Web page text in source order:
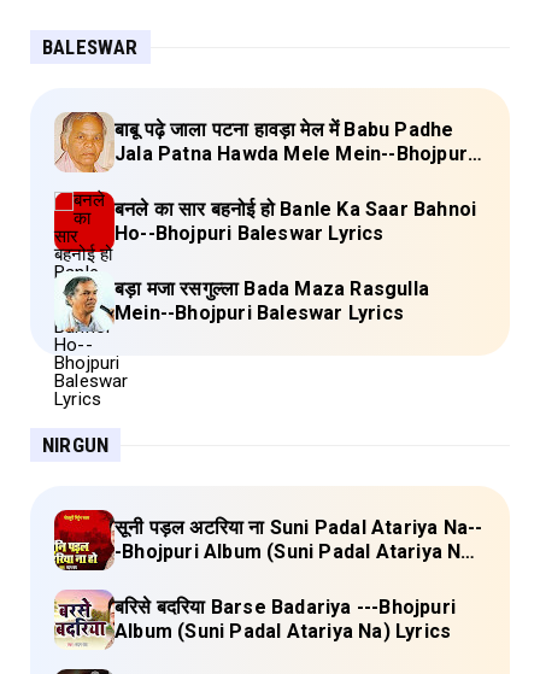
BALESWAR
बाबू पढ़े जाला पटना हावड़ा मेल में Babu Padhe
Jala Patna Hawda Mele Mein--Bhojpuri
बनले का सार बहनोई हो Banle Ka Saar Bahnoi
Ho--Bhojpuri Baleswar Lyrics
बड़ा मजा रसगुल्ला Bada Maza Rasgulla
Mein--Bhojpuri Baleswar Lyrics
NIRGUN
सूनी पड़ल अटरिया ना Suni Padal Atariya Na--
-Bhojpuri Album (Suni Padal Atariya Na)
बरिसे बदरिया Barse Badariya ---Bhojpuri
Album (Suni Padal Atariya Na) Lyrics